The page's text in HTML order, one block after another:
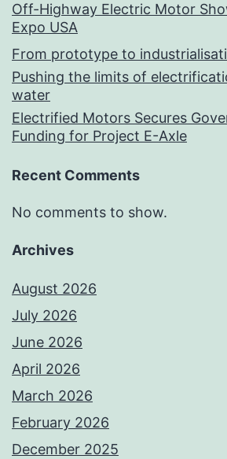
Off-Highway Electric Motor
Expo USA
From prototype to
Pushing the limits of
water
Electrified Motors Secures
Funding for Project E-Axle
Recent Comments
No comments to show.
Archives
August 2026
July 2026
June 2026
April 2026
March 2026
February 2026
December 2025